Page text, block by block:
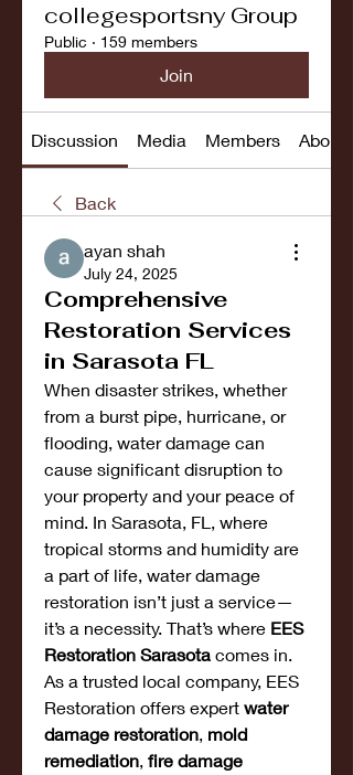
collegesportsny Group
Public · 159 members
Join
Discussion Media Members About
Back
ayan shah
July 24, 2025
Comprehensive
Restoration Services
in Sarasota FL
When disaster strikes, whether
from a burst pipe, hurricane, or
flooding, water damage can
cause significant disruption to
your property and your peace of
mind. In Sarasota, FL, where
tropical storms and humidity are
a part of life, water damage
restoration isn’t just a service—
it’s a necessity. That’s where EES
Restoration Sarasota comes in.
As a trusted local company, EES
Restoration offers expert water
damage restoration, mold
remediation, fire damage